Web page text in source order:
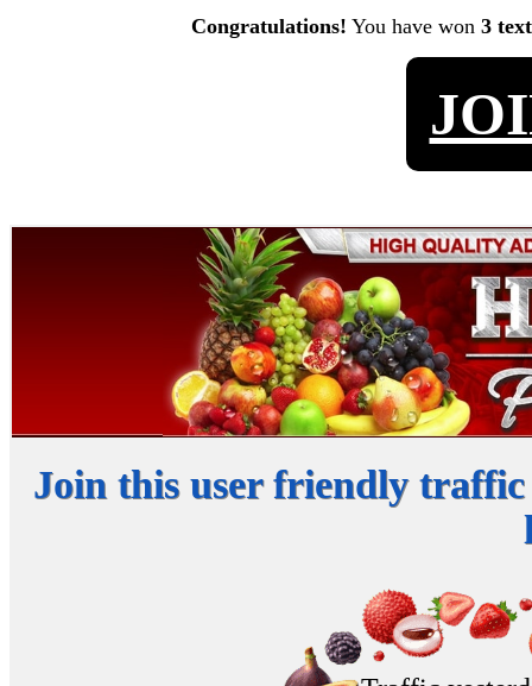
Congratulations! You have won 3